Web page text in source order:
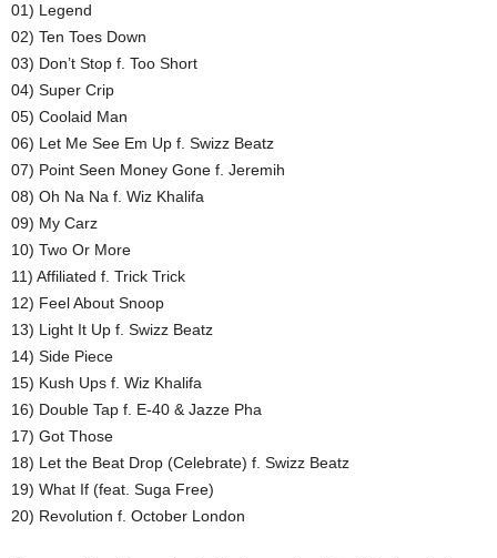
01) Legend
02) Ten Toes Down
03) Don’t Stop f. Too Short
04) Super Crip
05) Coolaid Man
06) Let Me See Em Up f. Swizz Beatz
07) Point Seen Money Gone f. Jeremih
08) Oh Na Na f. Wiz Khalifa
09) My Carz
10) Two Or More
11) Affiliated f. Trick Trick
12) Feel About Snoop
13) Light It Up f. Swizz Beatz
14) Side Piece
15) Kush Ups f. Wiz Khalifa
16) Double Tap f. E-40 & Jazze Pha
17) Got Those
18) Let the Beat Drop (Celebrate) f. Swizz Beatz
19) What If (feat. Suga Free)
20) Revolution f. October London